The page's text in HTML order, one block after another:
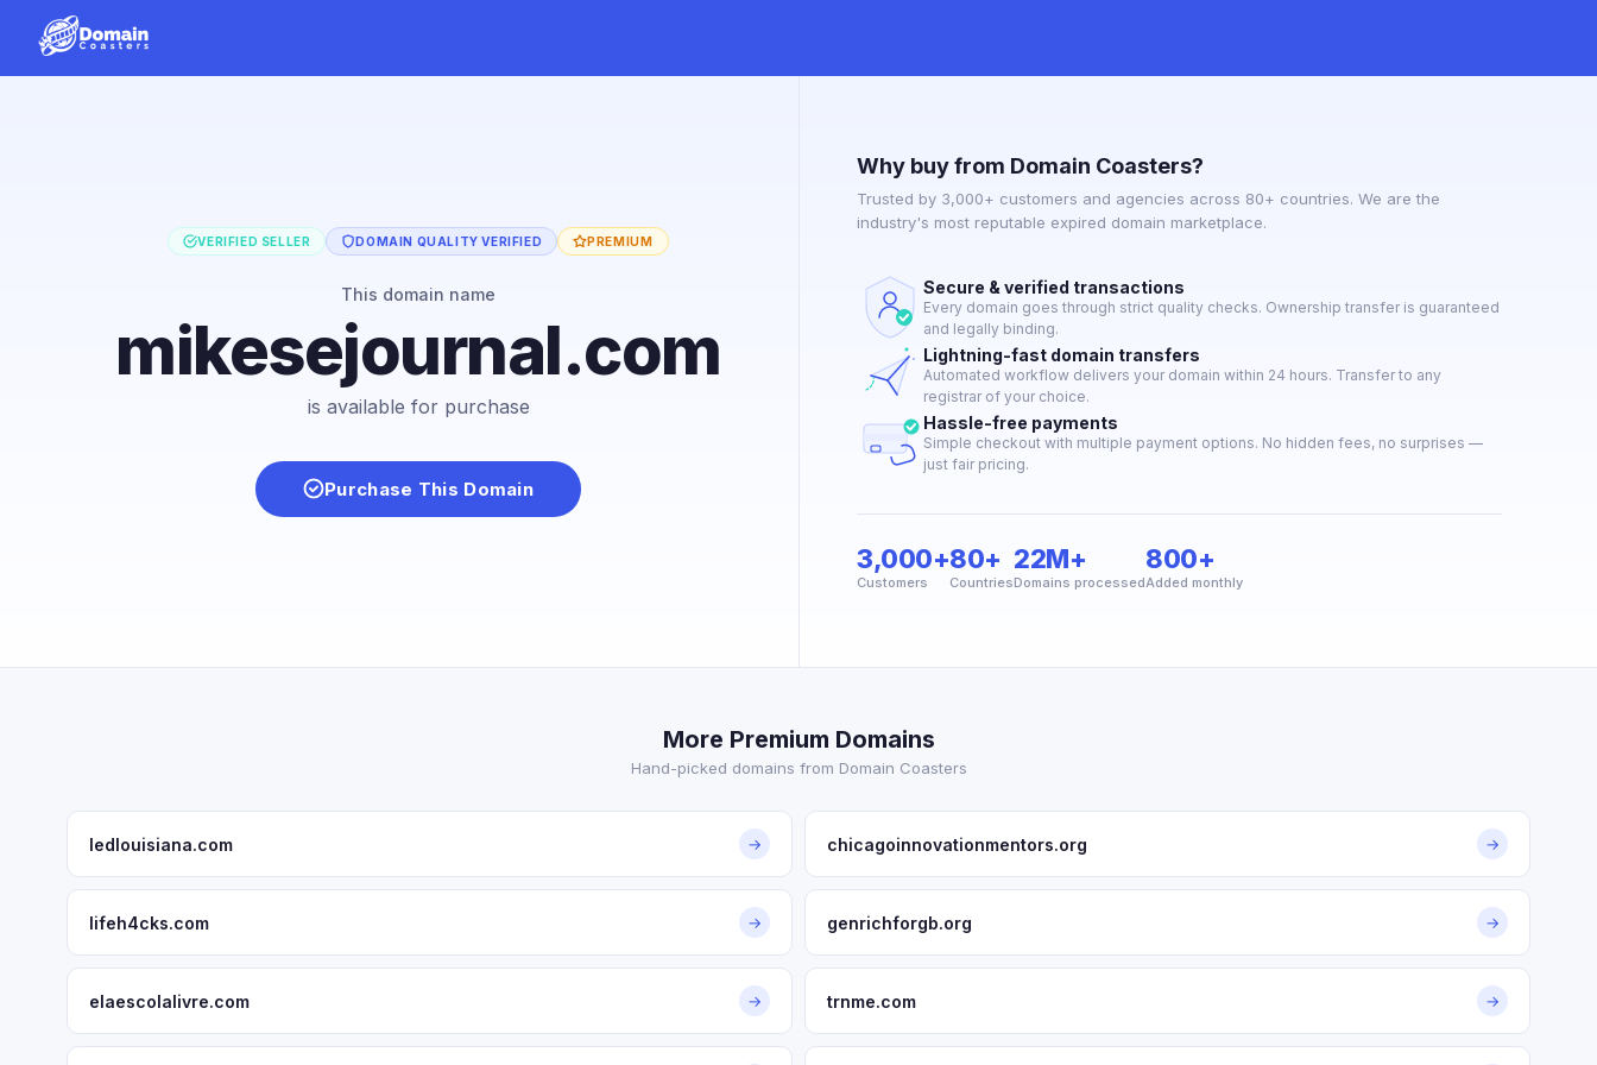
VERIFIED SELLER DOMAIN QUALITY VERIFIED PREMIUM
This domain name
mikesejournal.com
is available for purchase
Purchase This Domain
Why buy from Domain Coasters?
Trusted by 3,000+ customers and agencies across 80+ countries. We are the
industry's most reputable expired domain marketplace.
Secure & verified transactions
Every domain goes through strict quality checks. Ownership transfer is guaranteed
and legally binding.
Lightning-fast domain transfers
Automated workflow delivers your domain within 24 hours. Transfer to any
registrar of your choice.
Hassle-free payments
Simple checkout with multiple payment options. No hidden fees, no surprises —
just fair pricing.
3,000+
Customers
80+
Countries
22M+
Domains processed
800+
Added monthly
More Premium Domains
Hand-picked domains from Domain Coasters
ledlouisiana.com → chicagoinnovationmentors.org →
lifeh4cks.com → genrichforgb.org →
elaescolalivre.com → trnme.com →